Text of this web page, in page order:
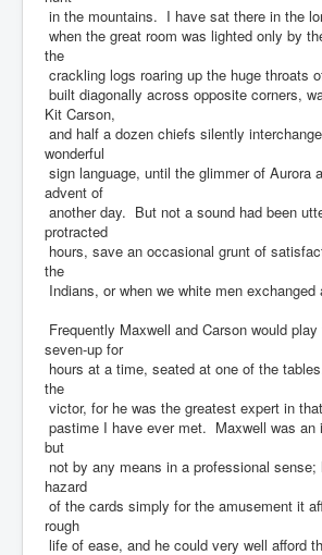
in the mountains. I have sat there in the
when the great room was lighted only by
the
crackling logs roaring up the huge throats
built diagonally across opposite corners,
Kit Carson,
and half a dozen chiefs silently
wonderful
sign language, until the glimmer of Aurora
advent of
another day. But not a sound had been
protracted
hours, save an occasional grunt of
the
Indians, or when we white men exchanged
Frequently Maxwell and Carson would
seven-up for
hours at a time, seated at one of the
the
victor, for he was the greatest expert in
pastime I have ever met. Maxwell was an
but
not by any means in a professional sense;
hazard
of the cards simply for the amusement it
rough
life of ease, and he could very well afford